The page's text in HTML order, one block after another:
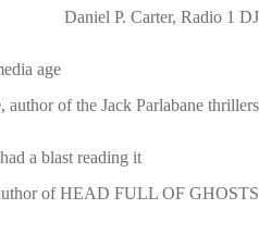
Daniel P. Carter, Radio 1 DJ
age
author of the Jack Parlabane thrillers
a blast reading it
of HEAD FULL OF GHOSTS